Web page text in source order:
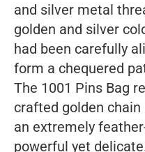
and silver metal
golden and silver
had been carefully
form a chequered
The 1001 Pins Bag
crafted golden
an extremely
powerful yet